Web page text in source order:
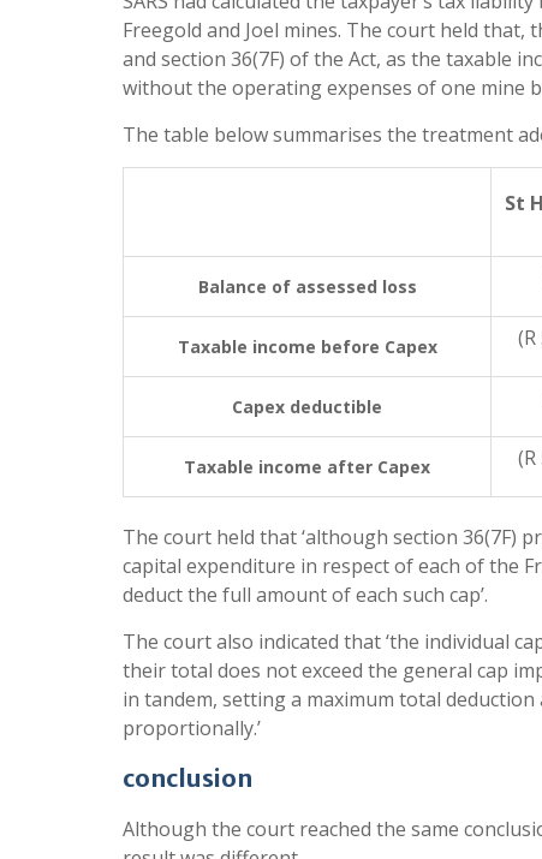
Freegold and Joel mines. The court held
and section 36(7F) of the Act, as the taxable
without the operating expenses of one mine
The table below summarises the treatment
St
Balance of assessed loss
Taxable income before Capex (R
Capex deductible
Taxable income after Capex (R
The court held that ‘although section 36(7F)
capital expenditure in respect of each of the
deduct the full amount of each such cap’.
The court also indicated that ‘the individual
their total does not exceed the general cap
in tandem, setting a maximum total
proportionally.’
conclusion
Although the court reached the same